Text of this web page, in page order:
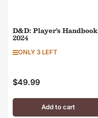
D&D: Player's Handbook
2024
ONLY 3 LEFT
Regular
$49.99
Add to cart